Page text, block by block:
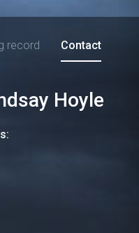
record Contact
Hoyle